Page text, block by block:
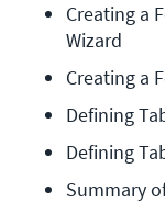
Creating a
Wizard
Creating a
Defining
Defining
Summary